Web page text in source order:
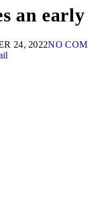
an
24, 2022NO